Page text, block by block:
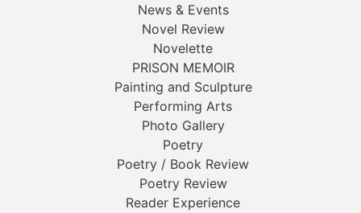
News & Events
Novel Review
Novelette
PRISON MEMOIR
Painting and Sculpture
Performing Arts
Photo Gallery
Poetry
Poetry / Book Review
Poetry Review
Reader Experience